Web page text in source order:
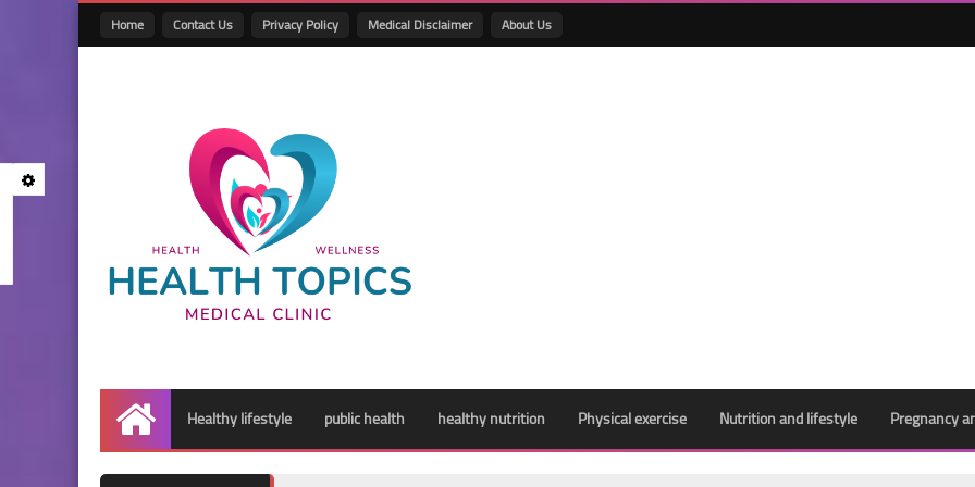
Home Contact Us Privacy Policy Medical Disclaimer About Us
Home
Healthy lifestyle public health healthy nutrition Physical exercise Nutrition and lifestyle Pregnancy